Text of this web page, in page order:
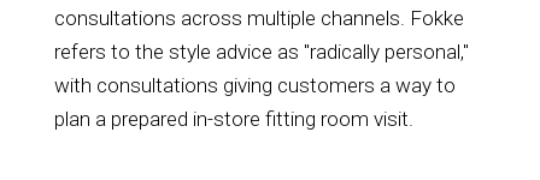
consultations across multiple channels. Fokke
refers to the style advice as "radically personal,"
with consultations giving customers a way to
plan a prepared in-store fitting room visit.